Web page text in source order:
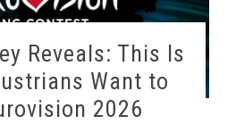
Reveals: This Is
Want to
2026